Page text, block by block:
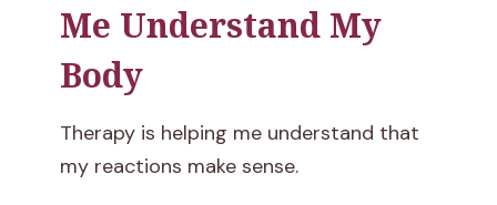
Me Understand My
Body
Therapy is helping me understand that
my reactions make sense.